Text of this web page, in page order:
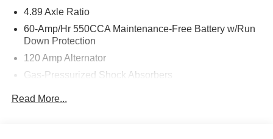
4.89 Axle Ratio
60-Amp/Hr 550CCA Maintenance-Free Battery w/Run
Down Protection
120 Amp Alternator
Gas-Pressurized Shock Absorbers
Read More...